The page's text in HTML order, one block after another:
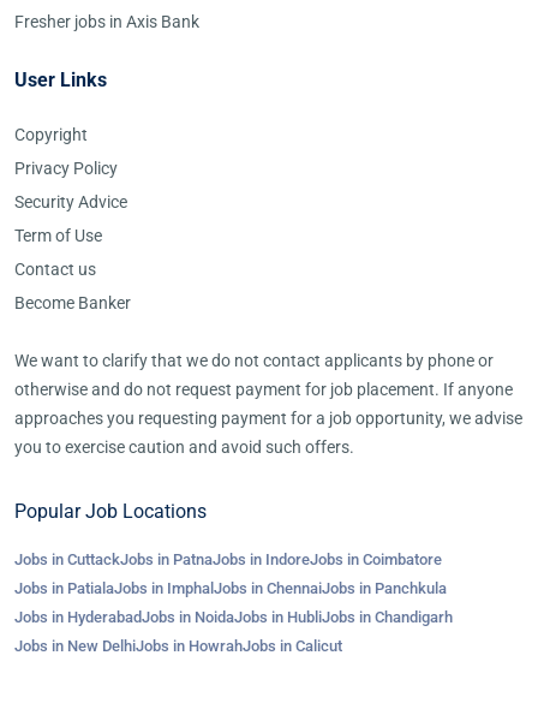
Fresher jobs in Axis Bank
User Links
Copyright
Privacy Policy
Security Advice
Term of Use
Contact us
Become Banker
We want to clarify that we do not contact applicants by phone or
otherwise and do not request payment for job placement. If anyone
approaches you requesting payment for a job opportunity, we advise
you to exercise caution and avoid such offers.
Popular Job Locations
Jobs in CuttackJobs in PatnaJobs in IndoreJobs in Coimbatore
Jobs in PatialaJobs in Imphal Jobs in ChennaiJobs in Panchkula
Jobs in HyderabadJobs in NoidaJobs in HubliJobs in Chandigarh
Jobs in New DelhiJobs in HowrahJobs in Calicut